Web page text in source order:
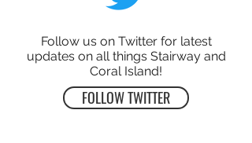
Follow us on Twitter for latest
updates on all things Stairway and
Coral Island!
FOLLOW TWITTER